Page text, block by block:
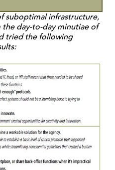
suboptimal infrastructure,
day-to-day minutiae of
tried the following